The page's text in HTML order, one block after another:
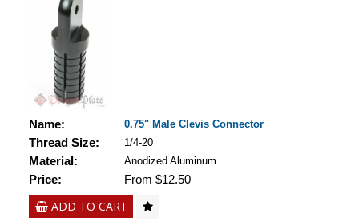
Name: 0.75" Male Clevis Connector
Thread Size: 1/4-20
Material: Anodized Aluminum
Price: From $12.50
ADD TO CART